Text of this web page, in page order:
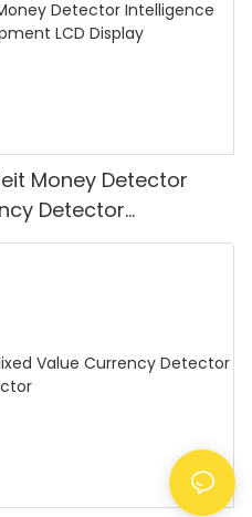
Money Detector
Detector